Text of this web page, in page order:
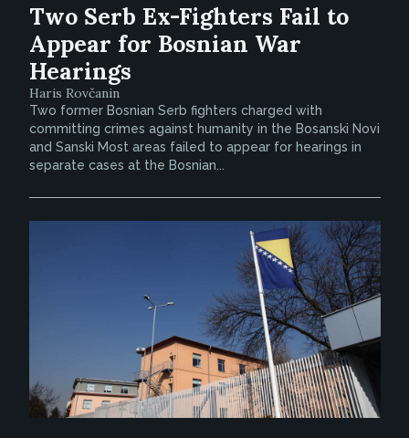
Two Serb Ex-Fighters Fail to
Appear for Bosnian War
Hearings
Haris Rovčanin
Two former Bosnian Serb fighters charged with
committing crimes against humanity in the Bosanski Novi
and Sanski Most areas failed to appear for hearings in
separate cases at the Bosnian...